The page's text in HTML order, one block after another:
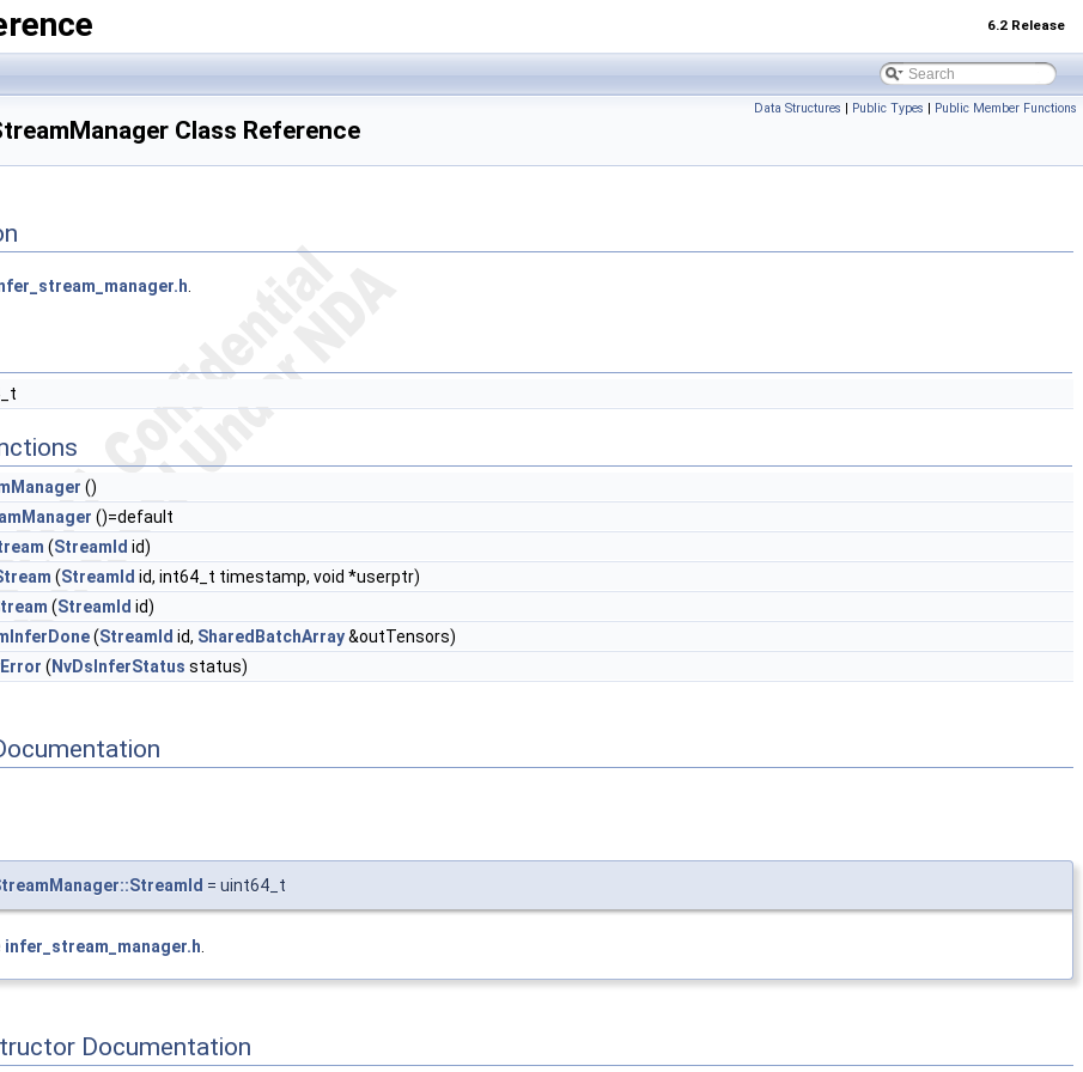
6.2 Release
Data Structures | Public Types | Public Member Functions
Class Reference
()
()=default
(StreamId id)
(StreamId id, int64_t timestamp, void *userptr)
(StreamId id)
(StreamId id, SharedBatchArray&outTensors)
( NvDsInferStatus status)
= uint64_t
infer_stream_manager.h
Documentation